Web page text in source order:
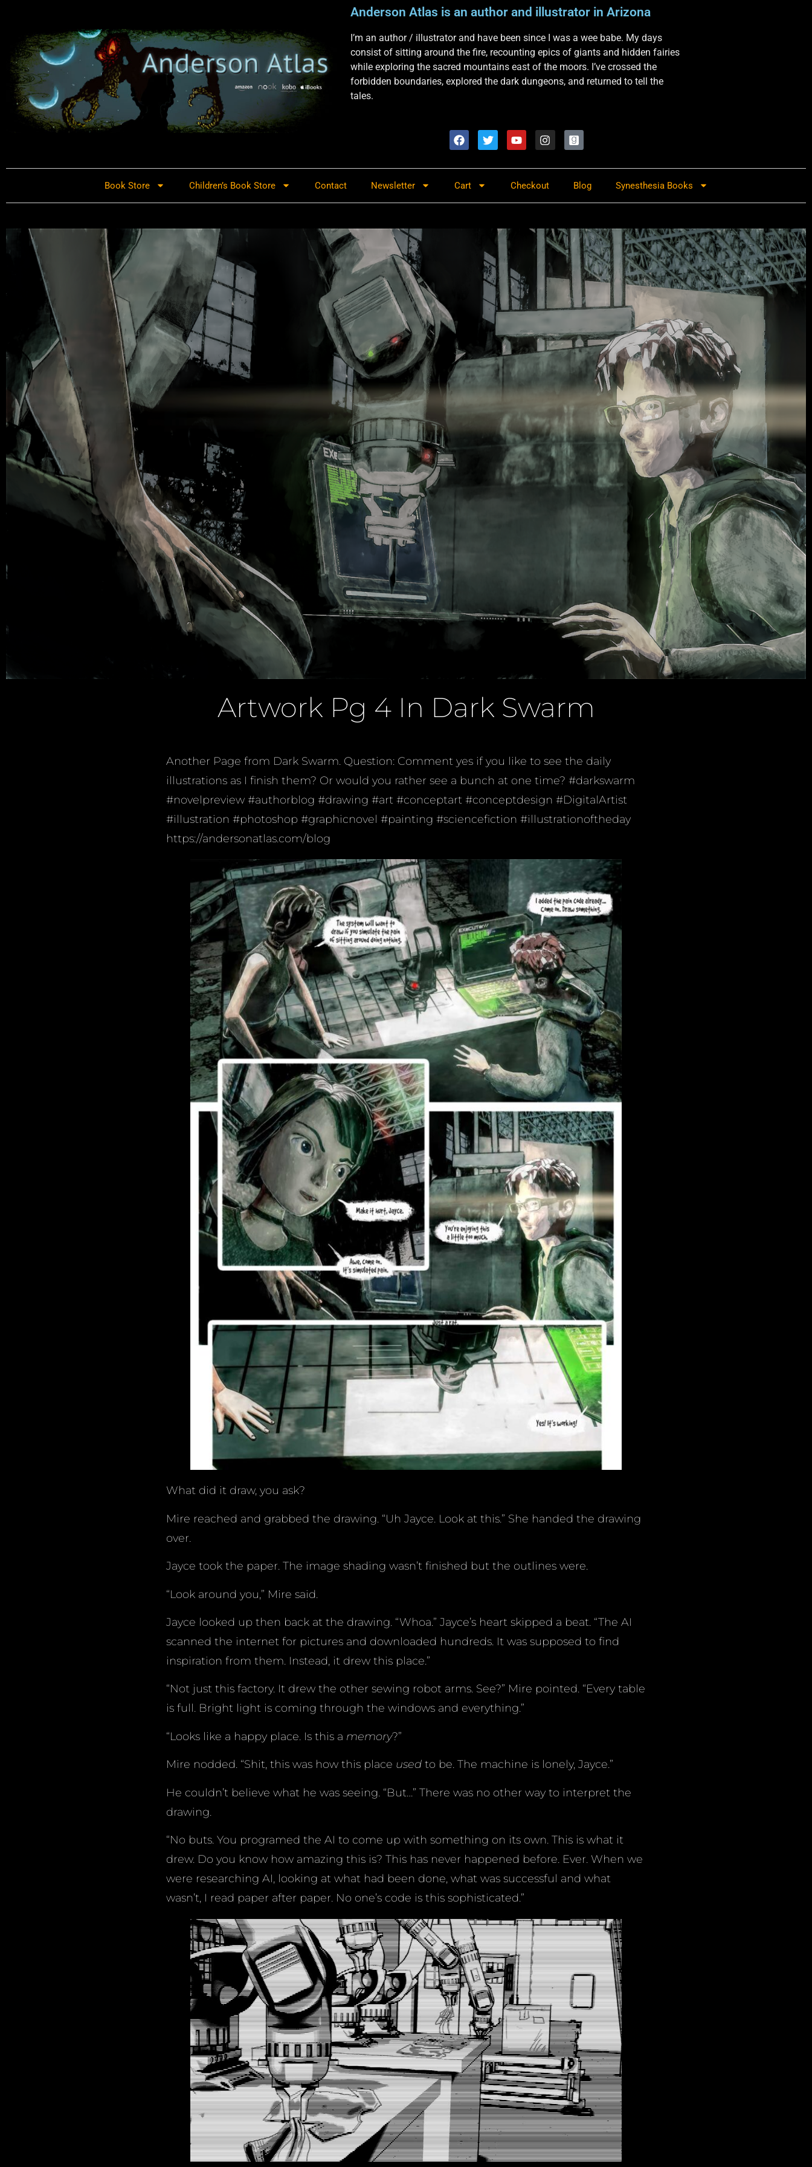
Anderson Atlas is an author and illustrator in Arizona
I’m an author / illustrator and have been since I was a wee babe. My days
consist of sitting around the fire, recounting epics of giants and hidden fairies
while exploring the sacred mountains east of the moors. I’ve crossed the
forbidden boundaries, explored the dark dungeons, and returned to tell the
tales.
Book Store Children’s Book Store Contact Newsletter Cart Checkout Blog Synesthesia Books
Artwork Pg 4 In Dark Swarm
Another Page from Dark Swarm. Question: Comment yes if you like to see the daily
illustrations as I finish them? Or would you rather see a bunch at one time? #darkswarm
#novelpreview #authorblog #drawing #art #conceptart #conceptdesign #DigitalArtist
#illustration #photoshop #graphicnovel #painting #sciencefiction #illustrationoftheday
https://andersonatlas.com/blog
What did it draw, you ask?
Mire reached and grabbed the drawing. “Uh Jayce. Look at this.” She handed the drawing
over.
Jayce took the paper. The image shading wasn’t finished but the outlines were.
“Look around you,” Mire said.
Jayce looked up then back at the drawing. “Whoa.” Jayce’s heart skipped a beat. “The AI
scanned the internet for pictures and downloaded hundreds. It was supposed to find
inspiration from them. Instead, it drew this place.”
“Not just this factory. It drew the other sewing robot arms. See?” Mire pointed. “Every table
is full. Bright light is coming through the windows and everything.”
“Looks like a happy place. Is this a memory?”
Mire nodded. “Shit, this was how this place usedto be. The machine is lonely, Jayce.”
He couldn’t believe what he was seeing. “But…” There was no other way to interpret the
drawing.
“No buts. You programed the AI to come up with something on its own. This is what it
drew. Do you know how amazing this is? This has never happened before. Ever. When we
were researching AI, looking at what had been done, what was successful and what
wasn’t, I read paper after paper. No one’s code is this sophisticated.”